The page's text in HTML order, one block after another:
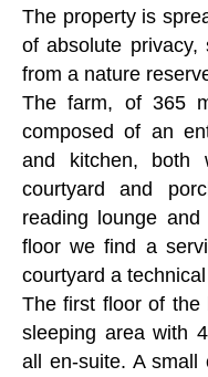
The property is
of absolute
from a nature
The farm, of 365
composed of an
and kitchen, both
courtyard and
reading lounge
floor we find a
courtyard a
The first floor of the
sleeping area with
all en-suite. A